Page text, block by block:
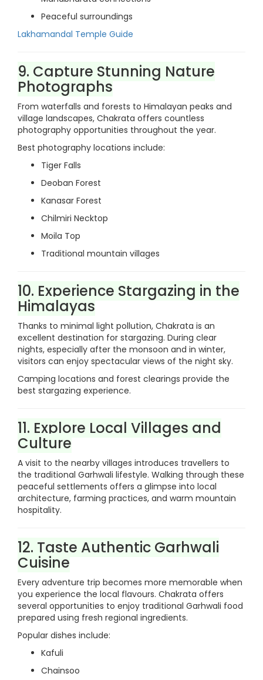
Peaceful surroundings
Lakhamandal Temple Guide
9. Capture Stunning Nature
Photographs
From waterfalls and forests to Himalayan peaks and
village landscapes, Chakrata offers countless
photography opportunities throughout the year.
Best photography locations include:
Tiger Falls
Deoban Forest
Kanasar Forest
Chilmiri Necktop
Moila Top
Traditional mountain villages
10. Experience Stargazing in the
Himalayas
Thanks to minimal light pollution, Chakrata is an
excellent destination for stargazing. During clear
nights, especially after the monsoon and in winter,
visitors can enjoy spectacular views of the night sky.
Camping locations and forest clearings provide the
best stargazing experience.
11. Explore Local Villages and
Culture
A visit to the nearby villages introduces travellers to
the traditional Garhwali lifestyle. Walking through these
peaceful settlements offers a glimpse into local
architecture, farming practices, and warm mountain
hospitality.
12. Taste Authentic Garhwali
Cuisine
Every adventure trip becomes more memorable when
you experience the local flavours. Chakrata offers
several opportunities to enjoy traditional Garhwali food
prepared using fresh regional ingredients.
Popular dishes include:
Kafuli
Chainsoo